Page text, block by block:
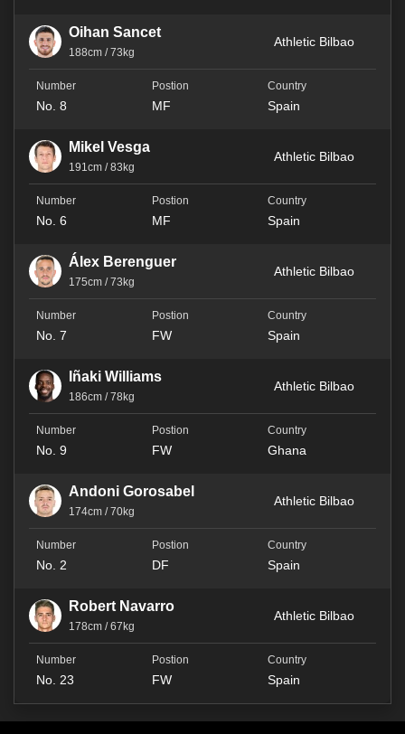
Oihan Sancet
188cm / 73kg
Athletic Bilbao
No. 8 MF Spain
Mikel Vesga
191cm / 83kg
Athletic Bilbao
No. 6 MF Spain
Álex Berenguer
175cm / 73kg
Athletic Bilbao
No. 7 FW Spain
Iñaki Williams
186cm / 78kg
Athletic Bilbao
No. 9 FW Ghana
Andoni Gorosabel
174cm / 70kg
Athletic Bilbao
No. 2 DF Spain
Robert Navarro
178cm / 67kg
Athletic Bilbao
No. 23 FW Spain